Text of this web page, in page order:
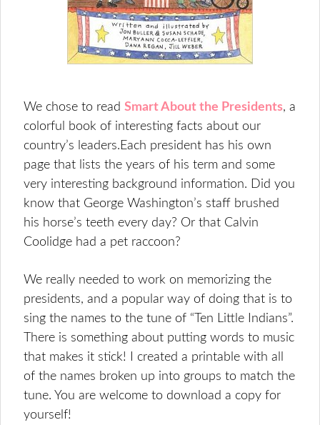
We chose to read Smart About the Presidents, a
colorful book of interesting facts about our
country’s leaders.Each president has his own
page that lists the years of his term and some
very interesting background information. Did you
know that George Washington’s staff brushed
his horse’s teeth every day? Or that Calvin
Coolidge had a pet raccoon?
We really needed to work on memorizing the
presidents, and a popular way of doing that is to
sing the names to the tune of “Ten Little Indians”.
There is something about putting words to music
that makes it stick! I created a printable with all
of the names broken up into groups to match the
tune. You are welcome to download a copy for
yourself!